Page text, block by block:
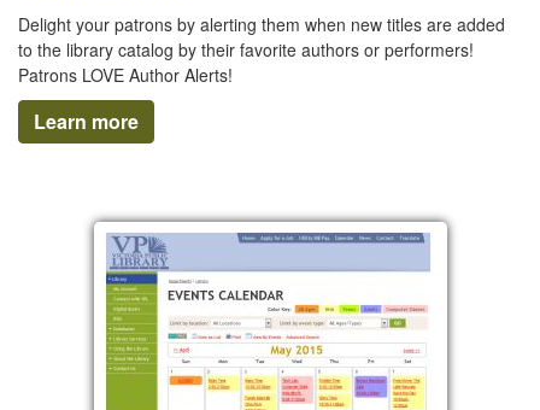
Delight your patrons by alerting them when new titles are added
to the library catalog by their favorite authors or performers!
Patrons LOVE Author Alerts!
Learn more